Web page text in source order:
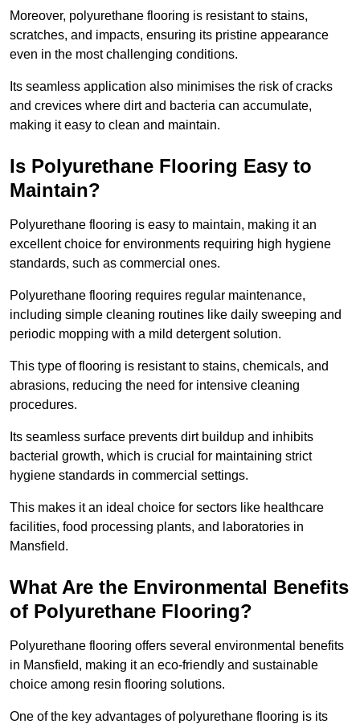
Moreover, polyurethane flooring is resistant to stains,
scratches, and impacts, ensuring its pristine appearance
even in the most challenging conditions.
Its seamless application also minimises the risk of cracks
and crevices where dirt and bacteria can accumulate,
making it easy to clean and maintain.
Is Polyurethane Flooring Easy to
Maintain?
Polyurethane flooring is easy to maintain, making it an
excellent choice for environments requiring high hygiene
standards, such as commercial ones.
Polyurethane flooring requires regular maintenance,
including simple cleaning routines like daily sweeping and
periodic mopping with a mild detergent solution.
This type of flooring is resistant to stains, chemicals, and
abrasions, reducing the need for intensive cleaning
procedures.
Its seamless surface prevents dirt buildup and inhibits
bacterial growth, which is crucial for maintaining strict
hygiene standards in commercial settings.
This makes it an ideal choice for sectors like healthcare
facilities, food processing plants, and laboratories in
Mansfield.
What Are the Environmental Benefits
of Polyurethane Flooring?
Polyurethane flooring offers several environmental benefits
in Mansfield, making it an eco-friendly and sustainable
choice among resin flooring solutions.
One of the key advantages of polyurethane flooring is its